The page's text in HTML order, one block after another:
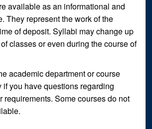
available as an informational and
They represent the work of the
of deposit. Syllabi may change up
classes or even during the course of
academic department or course
if you have questions regarding
requirements. Some courses do not